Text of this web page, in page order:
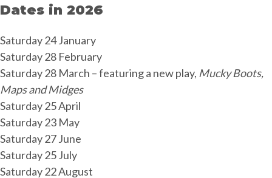
Dates in 2026
Saturday 24 January
Saturday 28 February
Saturday 28 March – featuring a new play, Mucky Boots,
Maps and Midges
Saturday 25 April
Saturday 23 May
Saturday 27 June
Saturday 25 July
Saturday 22 August